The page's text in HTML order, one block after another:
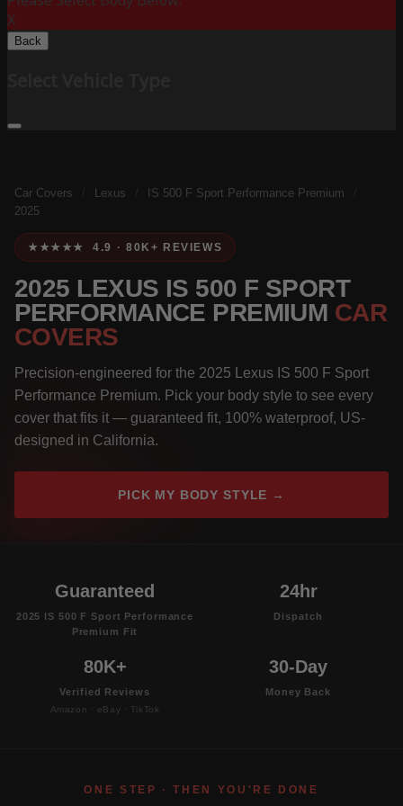
X
Back
Car Covers Lexus IS 500 F Sport Performance Premium
2025
★★★★★ 4.9 · 80K+ REVIEWS
2025 LEXUS IS 500 F SPORT
PERFORMANCE PREMIUM CAR
COVERS
Precision-engineered for the 2025 Lexus IS 500 F Sport
Performance Premium. Pick your body style to see every
cover that fits it — guaranteed fit, 100% waterproof, US-
designed in California.
PICK MY BODY STYLE →
Guaranteed
2025 IS 500 F Sport Performance
Premium Fit
24hr
Dispatch
80K+
Verified Reviews
Amazon · eBay · TikTok
30-Day
Money Back
ONE STEP · THEN YOU'RE DONE